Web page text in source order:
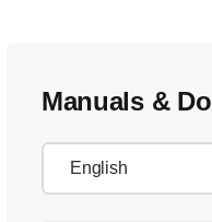
Manuals &